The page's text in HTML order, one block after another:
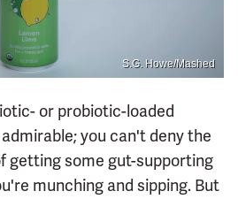
S.G. Howe/Mashed
or probiotic-loaded
you can't deny the
getting some gut-supporting
munching and sipping. But